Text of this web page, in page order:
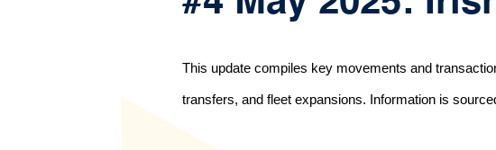
This update compiles key movements and
transfers, and fleet expansions. Information is